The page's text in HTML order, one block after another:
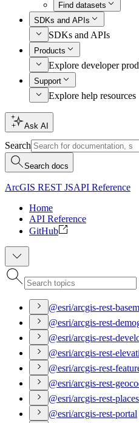
Find datasets
SDKs and APIs
SDKs and APIs
Products
Explore developer
Support
Explore help resources
Ask AI
Search
Search docs
ArcGIS REST JSAPI Reference
Home
API Reference
GitHub
@esri/arcgis-rest-
@esri/arcgis-rest-
@esri/arcgis-rest-
@esri/arcgis-rest-
@esri/arcgis-rest-
@esri/arcgis-rest-
@esri/arcgis-rest-places
@esri/arcgis-rest-portal